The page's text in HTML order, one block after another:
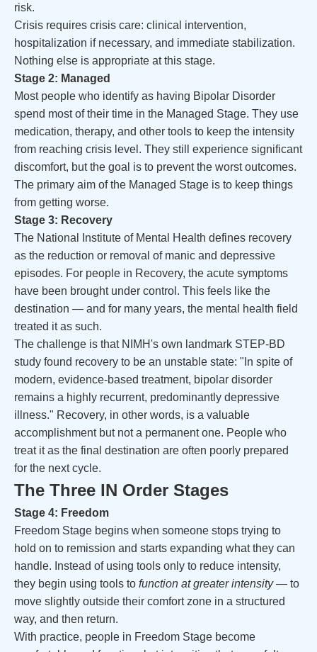
risk.
Crisis requires crisis care: clinical intervention,
hospitalization if necessary, and immediate stabilization.
Nothing else is appropriate at this stage.
Stage 2: Managed
Most people who identify as having Bipolar Disorder
spend most of their time in the Managed Stage. They use
medication, therapy, and other tools to keep the intensity
from reaching crisis level. They still experience significant
discomfort, but the goal is to prevent the worst outcomes.
The primary aim of the Managed Stage is to keep things
from getting worse.
Stage 3: Recovery
The National Institute of Mental Health defines recovery
as the reduction or removal of manic and depressive
episodes. For people in Recovery, the acute symptoms
have been brought under control. This feels like the
destination — and for many years, the mental health field
treated it as such.
The challenge is that NIMH's own landmark STEP-BD
study found recovery to be an unstable state: "In spite of
modern, evidence-based treatment, bipolar disorder
remains a highly recurrent, predominantly depressive
illness." Recovery, in other words, is a valuable
accomplishment but not a permanent one. People who
treat it as the final destination are often poorly prepared
for the next cycle.
The Three IN Order Stages
Stage 4: Freedom
Freedom Stage begins when someone stops trying to
hold on to remission and starts expanding what they can
handle. Instead of using tools only to reduce intensity,
they begin using tools to function at greater intensity— to
move slightly outside their comfort zone in a structured
way, and then return.
With practice, people in Freedom Stage become